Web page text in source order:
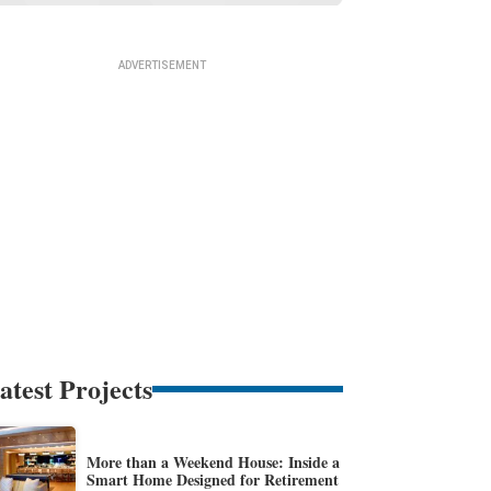
Projects
More than a Weekend House: Inside a
Smart Home Designed for Retirement